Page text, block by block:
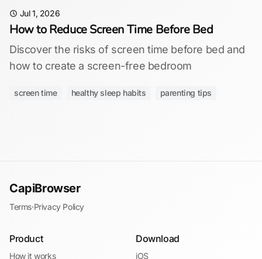
Jul 1, 2026
How to Reduce Screen Time Before Bed
Discover the risks of screen time before bed and
how to create a screen-free bedroom
screen time healthy sleep habits parenting tips
CapiBrowser
Terms·Privacy Policy
Product
How it works
Download
iOS